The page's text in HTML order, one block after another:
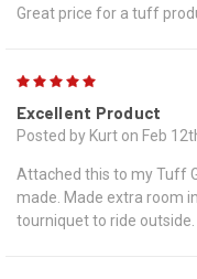
Great price for a tuff
Excellent Product
Posted by Kurt on Feb
Attached this to my Tuff
made. Made extra room
tourniquet to ride outside.